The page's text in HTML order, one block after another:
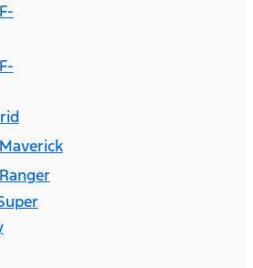
F-
F-
Maverick
Ranger